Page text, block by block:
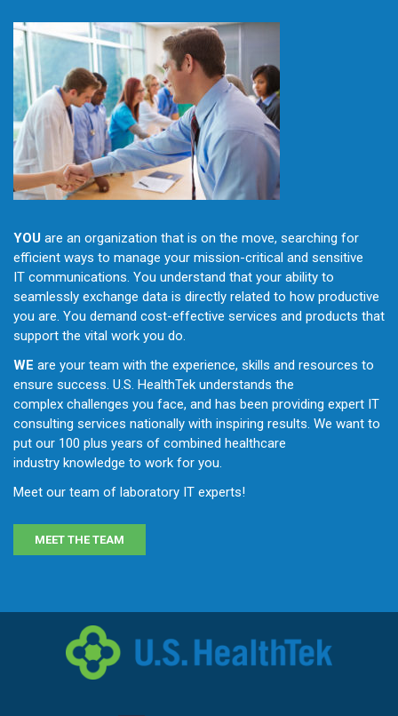
YOU are an organization that is on the move, searching for
efficient ways to manage your mission-critical and sensitive
IT communications. You understand that your ability to
seamlessly exchange data is directly related to how productive
you are. You demand cost-effective services and products that
support the vital work you do.
WE are your team with the experience, skills and resources to
ensure success. U.S. HealthTek understands the
complex challenges you face, and has been providing expert IT
consulting services nationally with inspiring results. We want to
put our 100 plus years of combined healthcare
industry knowledge to work for you.
Meet our team of laboratory IT experts!
MEET THE TEAM